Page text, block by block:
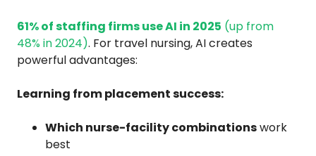
61% of staffing firms use AI in 2025 (up from
48% in 2024). For travel nursing, AI creates
powerful advantages:
Learning from placement success:
Which nurse-facility combinationswork
best